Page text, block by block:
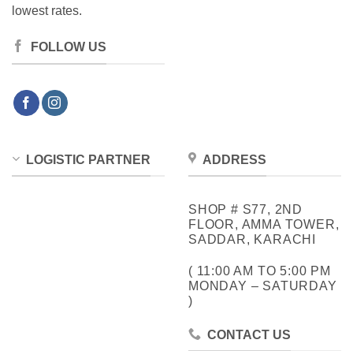
lowest rates.
FOLLOW US
LOGISTIC PARTNER ADDRESS
SHOP # S77, 2ND
FLOOR, AMMA TOWER,
SADDAR, KARACHI
( 11:00 AM TO 5:00 PM
MONDAY – SATURDAY
)
CONTACT US